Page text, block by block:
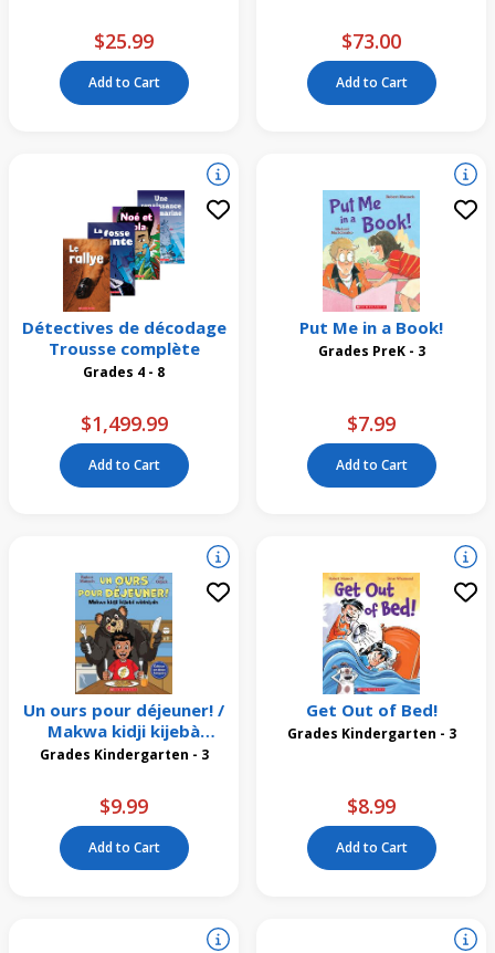
$25.99
Add to Cart
$73.00
Add to Cart
Détectives de décodage
Trousse complète
Grades 4 - 8
$1,499.99
Add to Cart
Put Me in a Book!
Grades PreK - 3
$7.99
Add to Cart
Un ours pour déjeuner! /
Makwa kidji kijebà
wìsiniyàn
Grades Kindergarten - 3
$9.99
Add to Cart
Get Out of Bed!
Grades Kindergarten - 3
$8.99
Add to Cart